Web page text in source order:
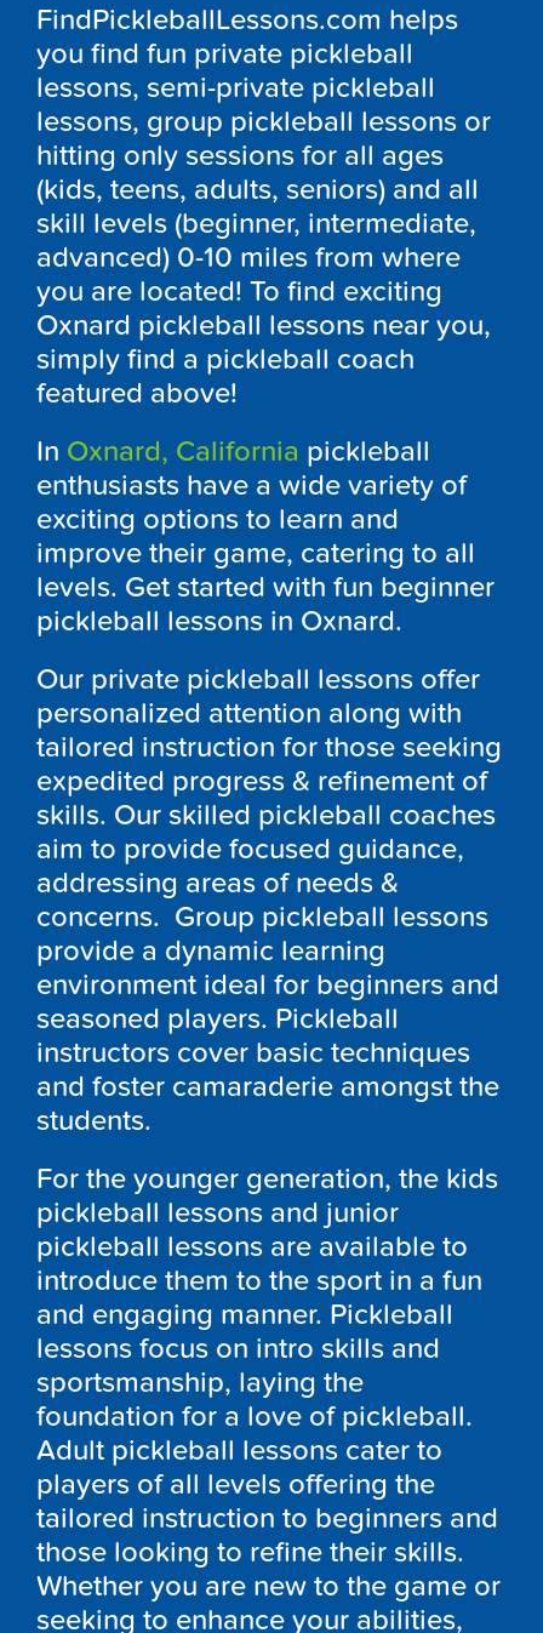
FindPickleballLessons.com helps
you find fun private pickleball
lessons, semi-private pickleball
lessons, group pickleball lessons or
hitting only sessions for all ages
(kids, teens, adults, seniors) and all
skill levels (beginner, intermediate,
advanced) 0-10 miles from where
you are located! To find exciting
Oxnard pickleball lessons near you,
simply find a pickleball coach
featured above!
In Oxnard, California pickleball
enthusiasts have a wide variety of
exciting options to learn and
improve their game, catering to all
levels. Get started with fun beginner
pickleball lessons in Oxnard.
Our private pickleball lessons offer
personalized attention along with
tailored instruction for those seeking
expedited progress & refinement of
skills. Our skilled pickleball coaches
aim to provide focused guidance,
addressing areas of needs &
concerns. Group pickleball lessons
provide a dynamic learning
environment ideal for beginners and
seasoned players. Pickleball
instructors cover basic techniques
and foster camaraderie amongst the
students.
For the younger generation, the kids
pickleball lessons and junior
pickleball lessons are available to
introduce them to the sport in a fun
and engaging manner. Pickleball
lessons focus on intro skills and
sportsmanship, laying the
foundation for a love of pickleball.
Adult pickleball lessons cater to
players of all levels offering the
tailored instruction to beginners and
those looking to refine their skills.
Whether you are new to the game or
seeking to enhance your abilities,